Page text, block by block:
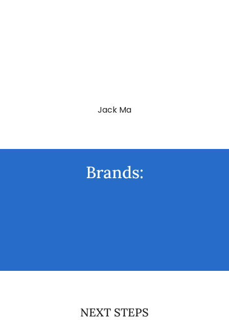
Jack Ma
Brands:
NEXT STEPS